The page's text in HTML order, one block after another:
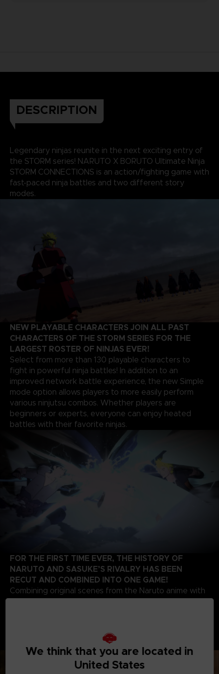
DESCRIPTION
Legendary ninjas reunite in the next exciting entry of
the STORM series! NARUTO X BORUTO Ultimate Ninja
STORM CONNECTIONS is an action/fighting game with
fast-paced ninja battles and two different story
modes.
NEW PLAYABLE CHARACTERS JOIN ALL PAST
CHARACTERS OF THE STORM SERIES FOR THE
LARGEST ROSTER OF NINJAS EVER!
Select from more than 130 playable characters to
fight in powerful ninja battles! In addition to an
improved network battle experience, the new Simple
mode option allows players to more easily perform
various ninjutsu combos. Whether players are
beginners or experts, everyone can enjoy heated
battles with their favorite ninjas.
FOR THE FIRST TIME EVER, THE HISTORY OF
NARUTO AND SASUKE’S RIVALRY HAS BEEN
RECUT AND COMBINED INTO ONE GAME!
Combining original scenes from the Naruto anime with
the final battle of the series. Relive the paths of two
legendary ninjas!
We think that you are located in
United States